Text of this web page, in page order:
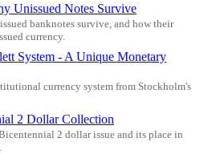
Unissued Notes Survive
banknotes survive, and how their
currency.
System - A Unique Monetary
currency system from Stockholm's
2 Dollar Collection
2 dollar issue and its place in